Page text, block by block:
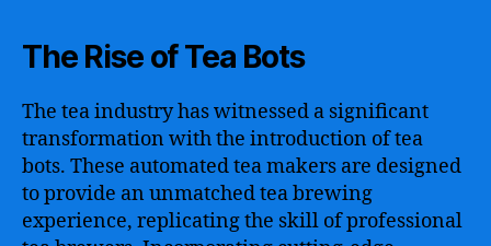
The Rise of Tea Bots
The tea industry has witnessed a significant
transformation with the introduction of tea
bots. These automated tea makers are designed
to provide an unmatched tea brewing
experience, replicating the skill of professional